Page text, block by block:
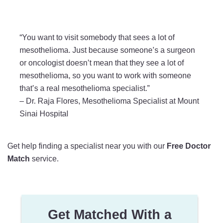
“You want to visit somebody that sees a lot of
mesothelioma. Just because someone’s a surgeon
or oncologist doesn’t mean that they see a lot of
mesothelioma, so you want to work with someone
that’s a real mesothelioma specialist.”
– Dr. Raja Flores, Mesothelioma Specialist at Mount
Sinai Hospital
Get help finding a specialist near you with our Free Doctor
Match service.
Get Matched With a